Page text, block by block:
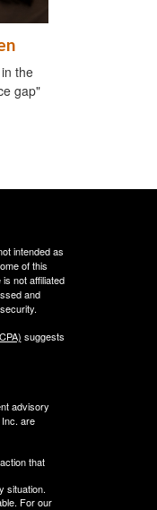
the
gap"
intended as
of this
not affiliated
and
suggests
advisory
are
that
situation.
For our